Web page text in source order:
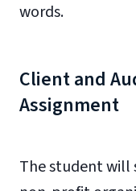
words.
Client and
Assignment
The student will